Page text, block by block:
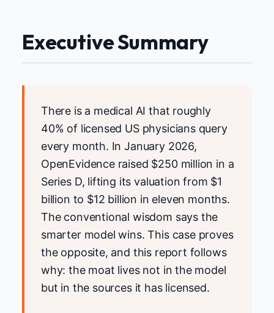
Executive Summary
There is a medical AI that roughly
40% of licensed US physicians query
every month. In January 2026,
OpenEvidence raised $250 million in a
Series D, lifting its valuation from $1
billion to $12 billion in eleven months.
The conventional wisdom says the
smarter model wins. This case proves
the opposite, and this report follows
why: the moat lives not in the model
but in the sources it has licensed.